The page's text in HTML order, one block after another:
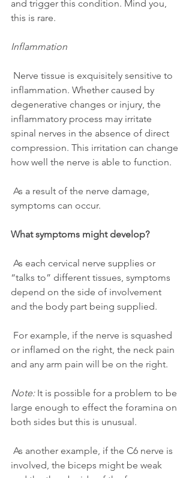
and trigger this condition. Mind you,
this is rare.
Inflammation
inflammation. Whether caused by
degenerative changes or injury, the
inflammatory process may irritate
spinal nerves in the absence of direct
compression. This irritation can change
how well the nerve is able to function.
symptoms can occur.
What symptoms might develop?
“talks to” different tissues, symptoms
depend on the side of involvement
and the body part being supplied.
or inflamed on the right, the neck pain
and any arm pain will be on the right.
Note: It is possible for a problem to be
large enough to effect the foramina on
both sides but this is unusual.
involved, the biceps might be weak